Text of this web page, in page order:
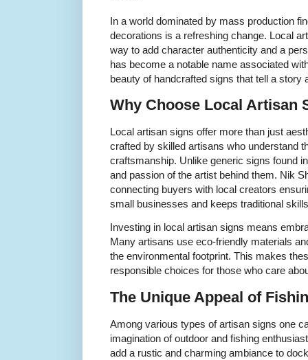
In a world dominated by mass production
decorations is a refreshing change. Local
way to add character authenticity and a
has become a notable name associated
beauty of handcrafted signs that tell a story
Why Choose Local Artisan
Local artisan signs offer more than just
crafted by skilled artisans who understand
craftsmanship. Unlike generic signs found
and passion of the artist behind them. Nik
connecting buyers with local creators
small businesses and keeps traditional
Investing in local artisan signs means
Many artisans use eco-friendly materials
the environmental footprint. This makes
responsible choices for those who care
The Unique Appeal of
Among various types of artisan signs one
imagination of outdoor and fishing
add a rustic and charming ambiance to